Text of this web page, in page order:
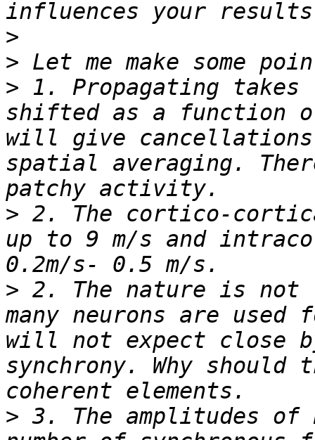
>
>
> 1. Propagating takes
shifted as a function
will give cancellations
spatial averaging.
> 2. The cortico-
up to 9 m/s and
> 2. The nature is not
many neurons are
will not expect close
synchrony. Why
> 3. The amplitudes